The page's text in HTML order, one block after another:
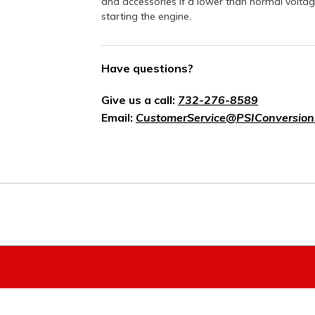
starting the engine.
Have questions?
Give us a call: 732-276-8589
Email: